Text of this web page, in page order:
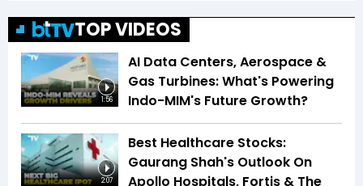
TOP VIDEOS
1:56
AI Data Centers, Aerospace &
Gas Turbines: What's Powering
Indo-MIM's Future Growth?
2:07
Best Healthcare Stocks:
Gaurang Shah's Outlook On
Apollo Hospitals, Fortis & The